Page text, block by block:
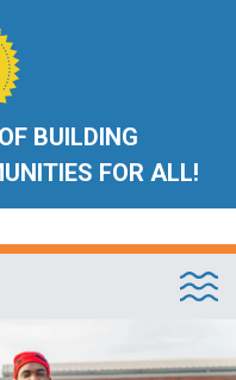
BUILDING
FOR ALL!